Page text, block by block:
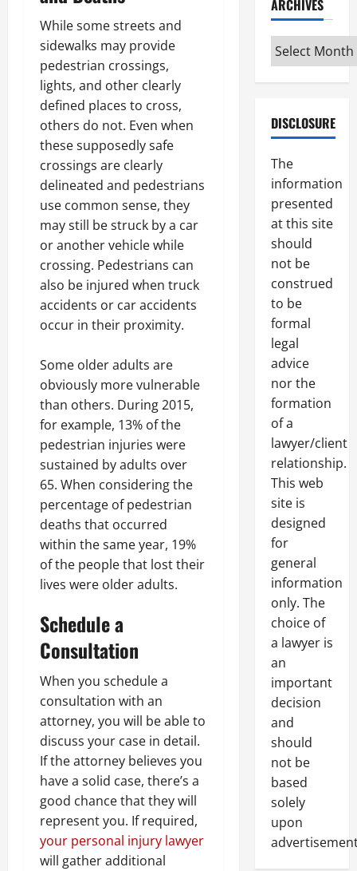
While some streets and
sidewalks may provide
pedestrian crossings,
lights, and other clearly
defined places to cross,
others do not. Even when
these supposedly safe
crossings are clearly
delineated and pedestrians
use common sense, they
may still be struck by a car
or another vehicle while
crossing. Pedestrians can
also be injured when truck
accidents or car accidents
occur in their proximity.
Some older adults are
obviously more vulnerable
than others. During 2015,
for example, 13% of the
pedestrian injuries were
sustained by adults over
65. When considering the
percentage of pedestrian
deaths that occurred
within the same year, 19%
of the people that lost their
lives were older adults.
Schedule a
Consultation
When you schedule a
consultation with an
attorney, you will be able to
discuss your case in detail.
If the attorney believes you
have a solid case, there’s a
good chance that they will
represent you. If required,
your personal injury lawyer
will gather additional
ARCHIVES
Archives
DISCLOSURE
The
information
presented
at this site
should
not be
construed
to be
formal
legal
advice
nor the
formation
of a
lawyer/client
relationship.
This web
site is
designed
for
general
information
only. The
choice of
a lawyer is
an
important
decision
and
should
not be
based
solely
upon